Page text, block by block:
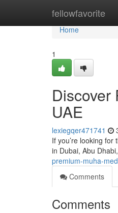
fellowfavorite
Home
Home
1
Discover
UAE
lexiegqer471741
If you’re looking
in Dubai, Abu
premium-muha-
Comments
Comments